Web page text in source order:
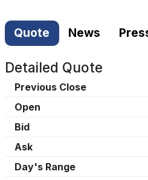
Quote News
Detailed Quote
Previous Close
Open
Bid
Ask
Day's Range